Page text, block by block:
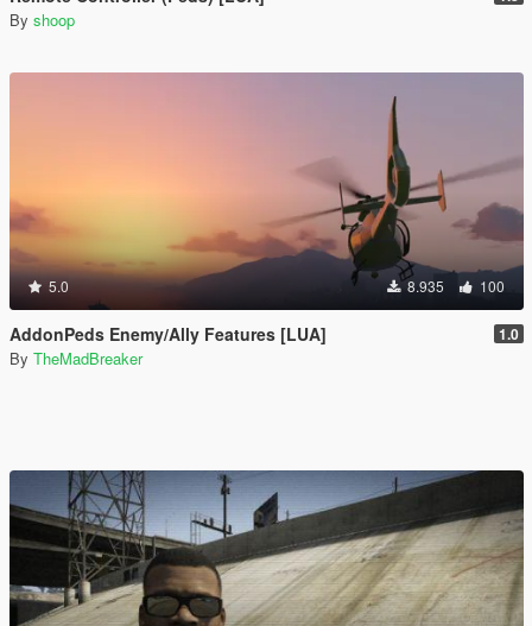
By shoop
5.0 8.935 100
AddonPeds Enemy/Ally Features [LUA] 1.0
By TheMadBreaker